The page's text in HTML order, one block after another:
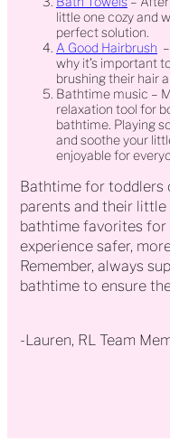
little one cozy and
perfect solution.
A Good Hairbrush
why it’s important
brushing their hair
Bathtime music –
relaxation tool for
bathtime. Playing
and soothe your
enjoyable for
Bathtime for toddlers
parents and their
bathtime favorites for
experience safer,
Remember, always
bathtime to ensure
-Lauren, RL Team